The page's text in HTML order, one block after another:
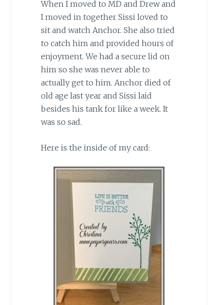
When I moved to MD and Drew and
I moved in together Sissi loved to
sit and watch Anchor. She also tried
to catch him and provided hours of
enjoyment. We had a secure lid on
him so she was never able to
actually get to him. Anchor died of
old age last year and Sissi laid
besides his tank for like a week. It
was so sad.
Here is the inside of my card: